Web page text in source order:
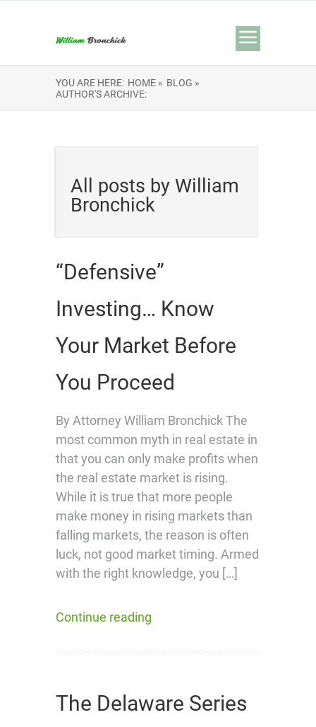
YOU ARE HERE: HOME » BLOG »
AUTHOR'S ARCHIVE:
All posts by William
Bronchick
“Defensive”
Investing… Know
Your Market Before
You Proceed
By Attorney William Bronchick The
most common myth in real estate in
that you can only make profits when
the real estate market is rising.
While it is true that more people
make money in rising markets than
falling markets, the reason is often
luck, not good market timing. Armed
with the right knowledge, you […]
Continue reading
The Delaware Series